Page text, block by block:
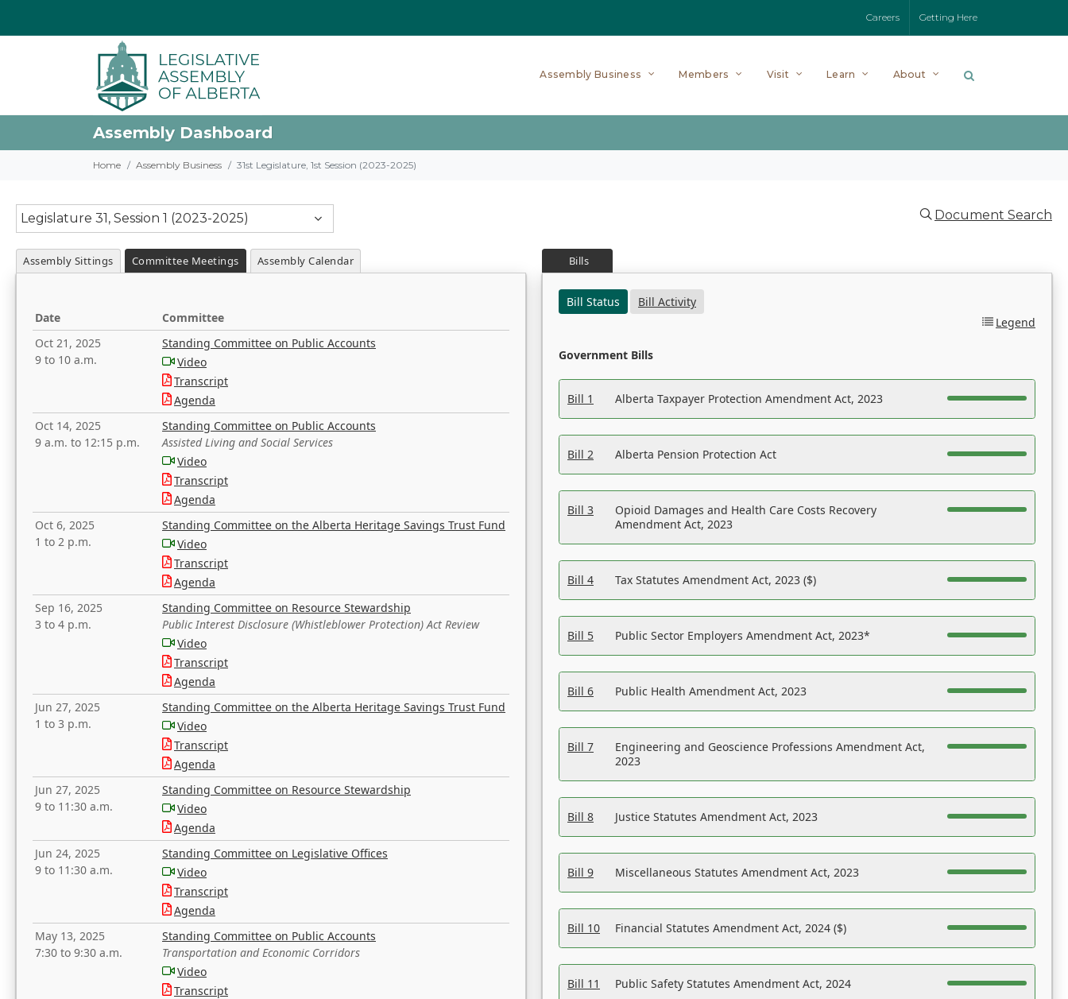
Careers Getting Here
Assembly Business Members Visit Learn About
Assembly Dashboard
Home Assembly Business 31st Legislature, 1st Session (2023-2025)
Legislature 31, Session 1 (2023-2025) Document Search
Assembly Sittings Committee Meetings Assembly Calendar
Date
Committee
Oct 21, 2025
9 to 10 a.m.
Standing Committee on Public Accounts
Video
Transcript
Agenda
Oct 14, 2025
9 a.m. to 12:15 p.m.
Standing Committee on Public Accounts
Assisted Living and Social Services
Video
Transcript
Agenda
Oct 6, 2025
1 to 2 p.m.
Standing Committee on the Alberta Heritage Savings Trust Fund
Video
Transcript
Agenda
Sep 16, 2025
3 to 4 p.m.
Standing Committee on Resource Stewardship
Public Interest Disclosure (Whistleblower Protection) Act Review
Video
Transcript
Agenda
Jun 27, 2025
1 to 3 p.m.
Standing Committee on the Alberta Heritage Savings Trust Fund
Video
Transcript
Agenda
Jun 27, 2025
9 to 11:30 a.m.
Standing Committee on Resource Stewardship
Video
Agenda
Jun 24, 2025
9 to 11:30 a.m.
Standing Committee on Legislative Offices
Video
Transcript
Agenda
May 13, 2025
7:30 to 9:30 a.m.
Standing Committee on Public Accounts
Transportation and Economic Corridors
Video
Transcript
Bills
Bill Status
Bill Activity
Legend
Government Bills
Bill 1 Alberta Taxpayer Protection Amendment Act, 2023
Bill 2 Alberta Pension Protection Act
Bill 3
Opioid Damages and Health Care Costs Recovery
Amendment Act, 2023
Bill 4 Tax Statutes Amendment Act, 2023 ($)
Bill 5 Public Sector Employers Amendment Act, 2023*
Bill 6 Public Health Amendment Act, 2023
Bill 7
Engineering and Geoscience Professions Amendment Act,
2023
Bill 8 Justice Statutes Amendment Act, 2023
Bill 9 Miscellaneous Statutes Amendment Act, 2023
Bill 10 Financial Statutes Amendment Act, 2024 ($)
Bill 11 Public Safety Statutes Amendment Act, 2024